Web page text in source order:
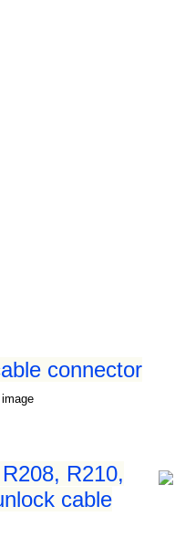
connector
R210,
cable